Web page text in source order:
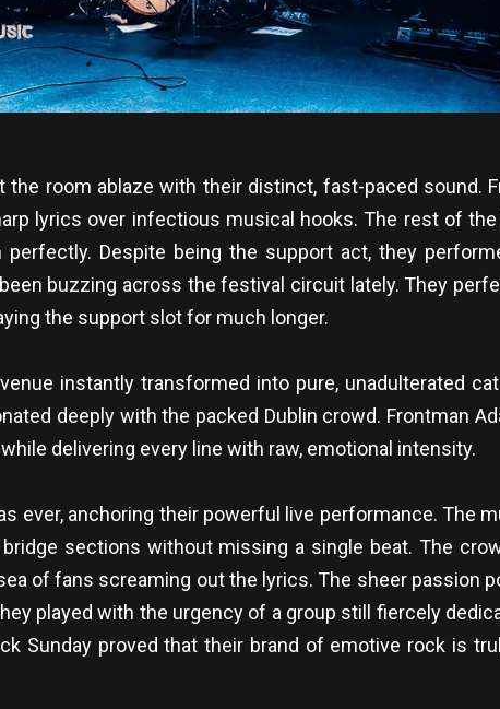
the room ablaze with their distinct, fast-paced sound.
lyrics over infectious musical hooks. The rest of
Despite being the support act, they
buzzing across the festival circuit lately. They
the support slot for much longer.
instantly transformed into pure, unadulterated
deeply with the packed Dublin crowd. Frontman
delivering every line with raw, emotional intensity.
ever, anchoring their powerful live performance. The
sections without missing a single beat. The
of fans screaming out the lyrics. The sheer passion
played with the urgency of a group still fiercely
Sunday proved that their brand of emotive rock is